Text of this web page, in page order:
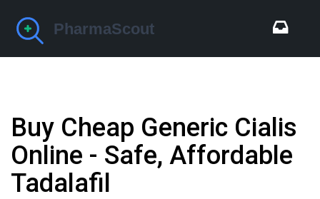
Buy Cheap Generic Cialis
Online - Safe, Affordable
Tadalafil